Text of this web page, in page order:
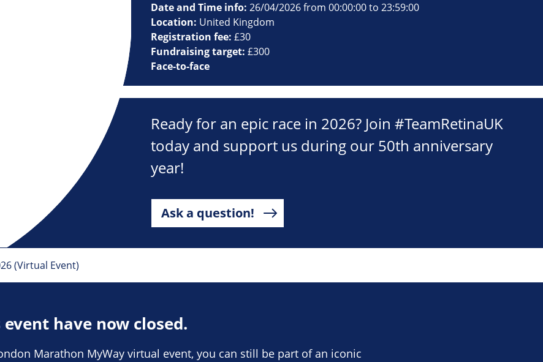
Date and Time info: 26/04/2026 from 00:00:00 to 23:59:00
Location: United Kingdom
Registration fee: £30
Fundraising target: £300
Face-to-face
Ready for an epic race in 2026? Join #TeamRetinaUK
today and support us during our 50th anniversary
year!
Ask a question!
(Virtual Event)
have now closed.
Marathon MyWay virtual event, you can still be part of an iconic